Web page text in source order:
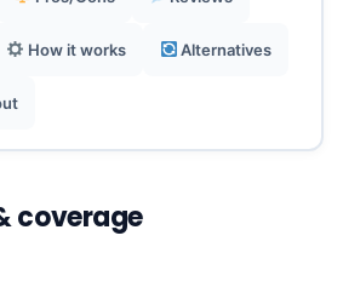
compatible with physical SIM in
How it works Alternatives
coverage